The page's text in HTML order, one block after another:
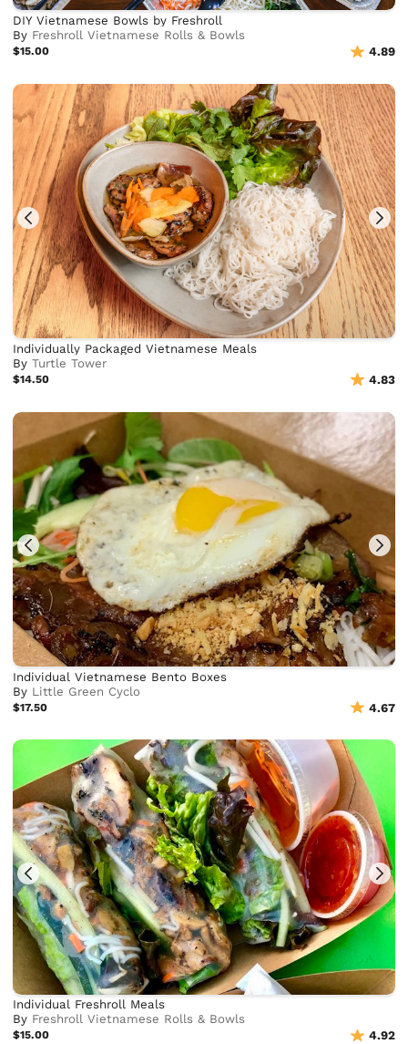
DIY Vietnamese Bowls by Freshroll
By Freshroll Vietnamese Rolls & Bowls
$15.00 4.89
Individually Packaged Vietnamese Meals
ByTurtle Tower
$14.50 4.83
Individual Vietnamese Bento Boxes
By Little Green Cyclo
$17.50 4.67
Individual Freshroll Meals
By Freshroll Vietnamese Rolls & Bowls
$15.00 4.92